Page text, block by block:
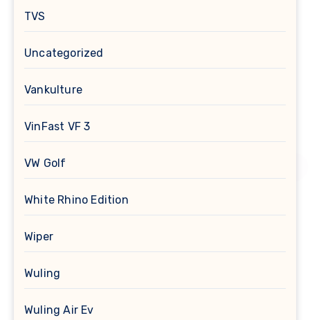
TVS
Uncategorized
Vankulture
VinFast VF 3
VW Golf
White Rhino Edition
Wiper
Wuling
Wuling Air Ev